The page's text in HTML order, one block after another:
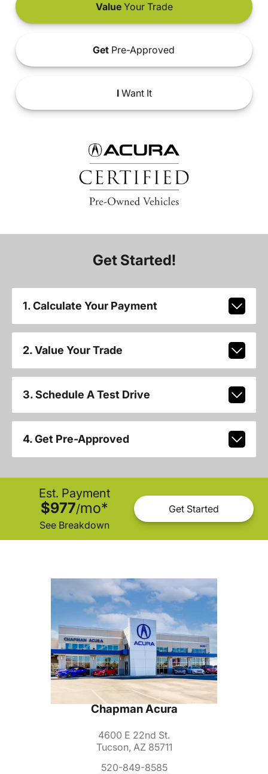
ValueYour Trade
Get Pre-Approved
IWant It
Get Started!
1. Calculate Your Payment
2. Value Your Trade
3. Schedule A Test Drive
4. Get Pre-Approved
Est. Payment
$977/mo*
See Breakdown
Get Started
Chapman Acura
4600 E 22nd St.
Tucson, AZ 85711
520-849-8585